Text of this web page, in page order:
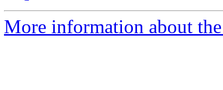
More information about